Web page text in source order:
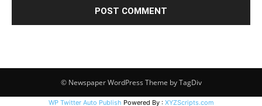
© Newspaper WordPress Theme by TagDiv
WP Twitter Auto Publish Powered By : XYZScripts.com